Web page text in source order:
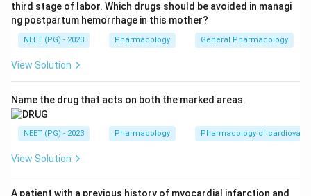
activates guanylate cyclase in vascular smooth
muscle, raising cyclic GMP and causing relaxation of
that muscle. In the lung, this relaxes the pulmonary
arterioles.
Step 3: See why it works selectively on the lung.
When nitric oxide is given by inhalation, it reaches only
the ventilated alveoli and the vessels right next to
tightly by haemoglobin and inactivated, so it does not
third stage of labor. Which drugs should be avoided in managi
ng postpartum hemorrhage in this mother?
NEET (PG) - 2023 Pharmacology General Pharmacology
View Solution
Name the drug that acts on both the marked areas.
NEET (PG) - 2023 Pharmacology Pharmacology of
View Solution
A patient with a previous history of myocardial infarction and